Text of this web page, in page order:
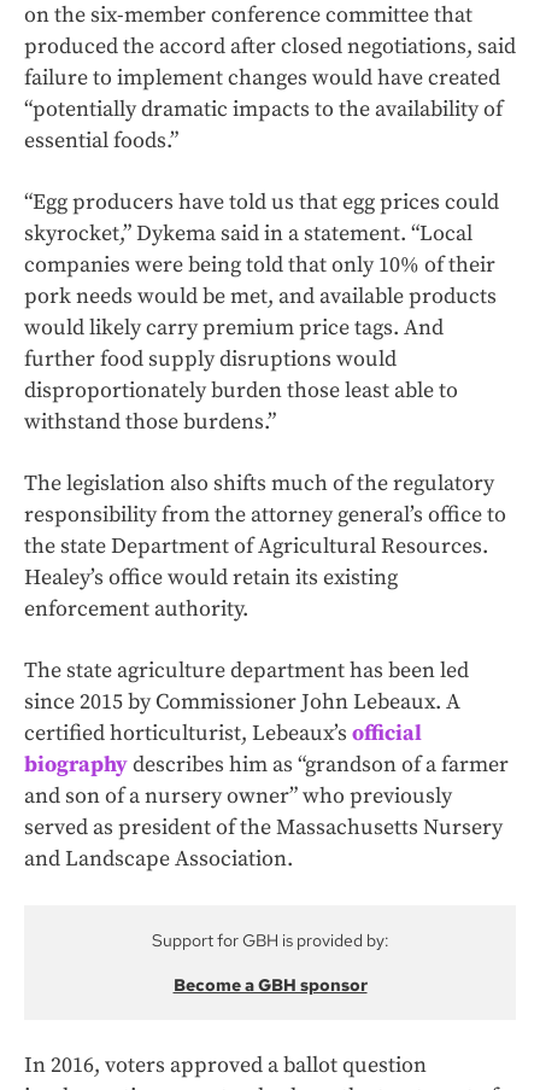
on the six-member conference committee that
produced the accord after closed negotiations, said
failure to implement changes would have created
“potentially dramatic impacts to the availability of
essential foods.”
“Egg producers have told us that egg prices could
skyrocket,” Dykema said in a statement. “Local
companies were being told that only 10% of their
pork needs would be met, and available products
would likely carry premium price tags. And
further food supply disruptions would
disproportionately burden those least able to
withstand those burdens.”
The legislation also shifts much of the regulatory
responsibility from the attorney general’s office to
the state Department of Agricultural Resources.
Healey’s office would retain its existing
enforcement authority.
The state agriculture department has been led
since 2015 by Commissioner John Lebeaux. A
certified horticulturist, Lebeaux’s official
biographydescribes him as “grandson of a farmer
and son of a nursery owner” who previously
served as president of the Massachusetts Nursery
and Landscape Association.
Support for GBH is provided by:
Become a GBH sponsor
In 2016, voters approved a ballot question